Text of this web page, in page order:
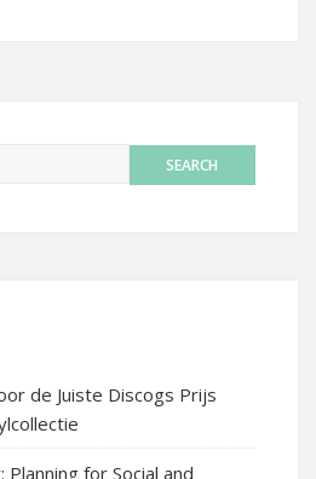
de Juiste Discogs Prijs
for Social and